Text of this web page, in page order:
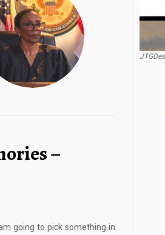
–
going to pick something in